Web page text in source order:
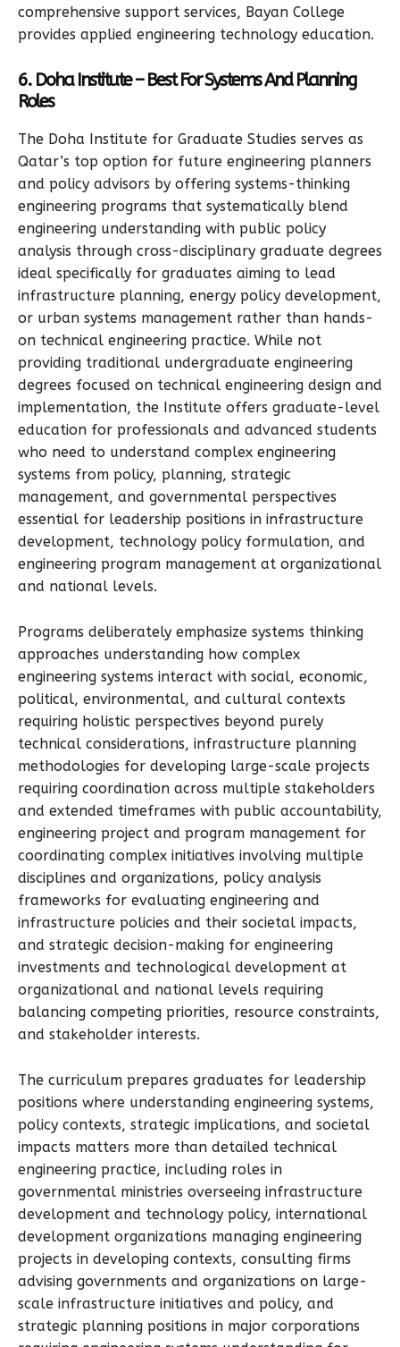
comprehensive support services, Bayan College
provides applied engineering technology education.
6. Doha Institute – Best For Systems And Planning
Roles
The Doha Institute for Graduate Studies serves as
Qatar’s top option for future engineering planners
and policy advisors by offering systems-thinking
engineering programs that systematically blend
engineering understanding with public policy
analysis through cross-disciplinary graduate degrees
ideal specifically for graduates aiming to lead
infrastructure planning, energy policy development,
or urban systems management rather than hands-
on technical engineering practice. While not
providing traditional undergraduate engineering
degrees focused on technical engineering design and
implementation, the Institute offers graduate-level
education for professionals and advanced students
who need to understand complex engineering
systems from policy, planning, strategic
management, and governmental perspectives
essential for leadership positions in infrastructure
development, technology policy formulation, and
engineering program management at organizational
and national levels.
Programs deliberately emphasize systems thinking
approaches understanding how complex
engineering systems interact with social, economic,
political, environmental, and cultural contexts
requiring holistic perspectives beyond purely
technical considerations, infrastructure planning
methodologies for developing large-scale projects
requiring coordination across multiple stakeholders
and extended timeframes with public accountability,
engineering project and program management for
coordinating complex initiatives involving multiple
disciplines and organizations, policy analysis
frameworks for evaluating engineering and
infrastructure policies and their societal impacts,
and strategic decision-making for engineering
investments and technological development at
organizational and national levels requiring
balancing competing priorities, resource constraints,
and stakeholder interests.
The curriculum prepares graduates for leadership
positions where understanding engineering systems,
policy contexts, strategic implications, and societal
impacts matters more than detailed technical
engineering practice, including roles in
governmental ministries overseeing infrastructure
development and technology policy, international
development organizations managing engineering
projects in developing contexts, consulting firms
advising governments and organizations on large-
scale infrastructure initiatives and policy, and
strategic planning positions in major corporations